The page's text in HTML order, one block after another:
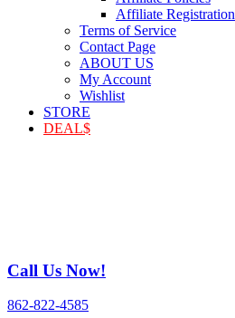
Affiliate Registration
Terms of Service
Contact Page
ABOUT US
My Account
Wishlist
STORE
DEAL$
Call Us Now!
862-822-4585